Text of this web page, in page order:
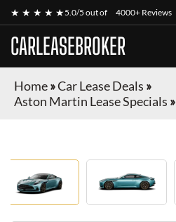
★ ★ ★ ★ ★5.0/5 out of 4000+ Reviews
CARLEASEBROKER
Home»Car Lease Deals »
Aston Martin Lease Specials »